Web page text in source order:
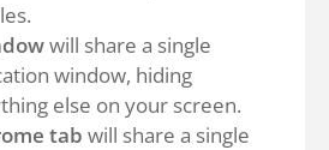
will share a single
window, hiding
else on your screen.
tab will share a single